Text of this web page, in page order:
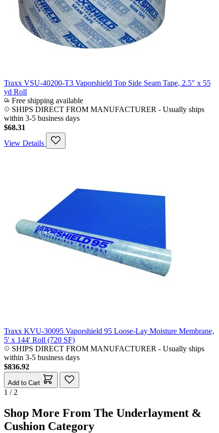
Traxx VSU-40200-T3 Vaporshield Top Side Seam Tape, 2.5" x 55
yd Roll
Free shipping available
SHIPS DIRECT FROM MANUFACTURER - Usually ships
within 3-5 business days
$68.31
View Details
Traxx KVU-30095 Vaporshield 95 Loose-Lay Moisture Membrane,
5' x 144' Roll (720 SF)
SHIPS DIRECT FROM MANUFACTURER - Usually ships
within 3-5 business days
$836.92
Add to Cart
1 / 2
Shop More From The Underlayment &
Cushion Category